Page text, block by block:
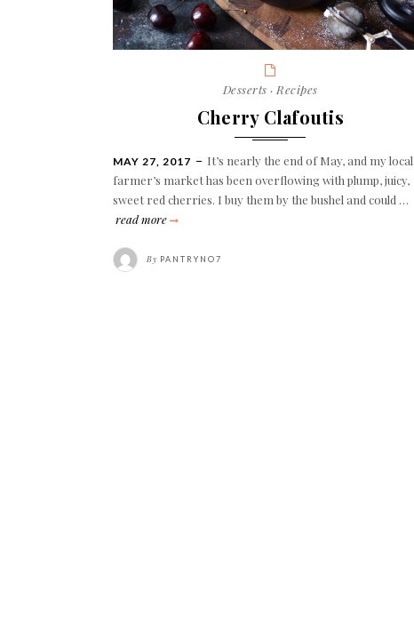
Categories
Desserts ·Recipes
Cherry Clafoutis
POSTED
ON
MAY 27, 2017
It’s nearly the end of May, and my local
farmer’s market has been overflowing with plump, juicy,
sweet red cherries. I buy them by the bushel and could …
read more
cherry
By PANTRYNO7